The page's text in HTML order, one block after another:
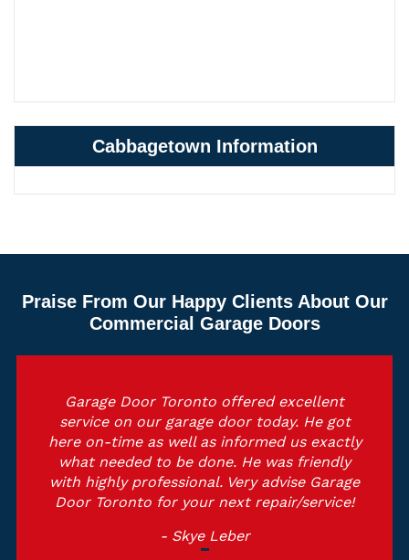
Cabbagetown Information
Praise From Our Happy Clients About Our
Commercial Garage Doors
Garage Door Toronto offered excellent
service on our garage door today. He got
here on-time as well as informed us exactly
what needed to be done. He was friendly
with highly professional. Very advise Garage
Door Toronto for your next repair/service!
- Skye Leber